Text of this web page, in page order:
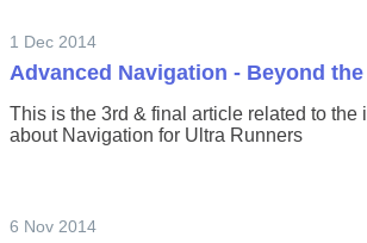
1 Dec 2014
Advanced Navigation - Beyond
This is the 3rd & final article related to
about Navigation for Ultra Runners
6 Nov 2014